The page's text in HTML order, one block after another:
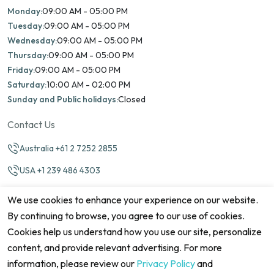
Monday:09:00 AM - 05:00 PM
Tuesday:09:00 AM - 05:00 PM
Wednesday:09:00 AM - 05:00 PM
Thursday:09:00 AM - 05:00 PM
Friday:09:00 AM - 05:00 PM
Saturday:10:00 AM - 02:00 PM
Sunday and Public holidays:Closed
Contact Us
Australia +61 2 7252 2855
USA +1 239 486 4303
©2026 Marina Match. All Rights Reserved
We use cookies to enhance your experience on our website.
By continuing to browse, you agree to our use of cookies.
Cookies help us understand how you use our site, personalize
content, and provide relevant advertising. For more
information, please review our Privacy Policyand